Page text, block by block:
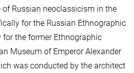
Russian neoclassicism in the
for the Russian Ethnographic
the former Ethnographic
Museum of Emperor Alexander
was conducted by the architect